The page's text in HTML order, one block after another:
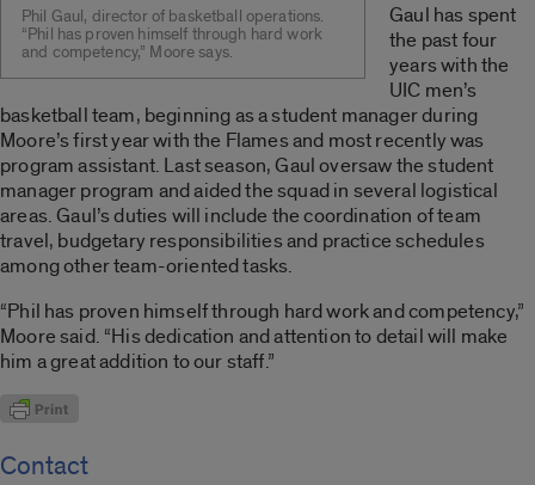
Phil Gaul, director of basketball operations.
“Phil has proven himself through hard work
and competency,” Moore says.
Gaul has spent
the past four
years with the
UIC men’s
basketball team, beginning as a student manager during
Moore’s first year with the Flames and most recently was
program assistant. Last season, Gaul oversaw the student
manager program and aided the squad in several logistical
areas. Gaul’s duties will include the coordination of team
travel, budgetary responsibilities and practice schedules
among other team-oriented tasks.
“Phil has proven himself through hard work and competency,”
Moore said. “His dedication and attention to detail will make
him a great addition to our staff.”
Contact